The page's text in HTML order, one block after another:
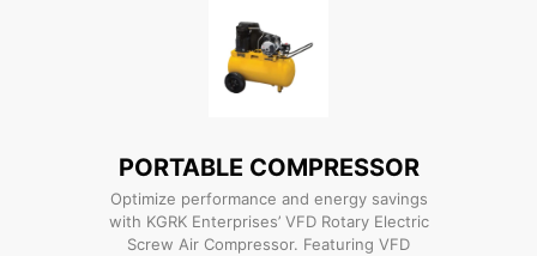
PORTABLE COMPRESSOR
Optimize performance and energy savings
with KGRK Enterprises’ VFD Rotary Electric
Screw Air Compressor. Featuring VFD